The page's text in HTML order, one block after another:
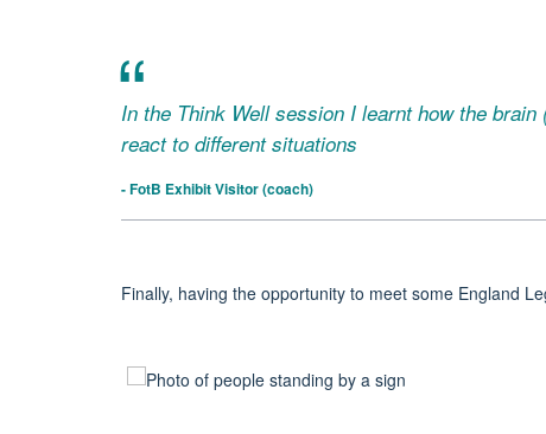
In the Think Well session I learnt how the brain
react to different situations
- FotB Exhibit Visitor (coach)
Finally, having the opportunity to meet some England